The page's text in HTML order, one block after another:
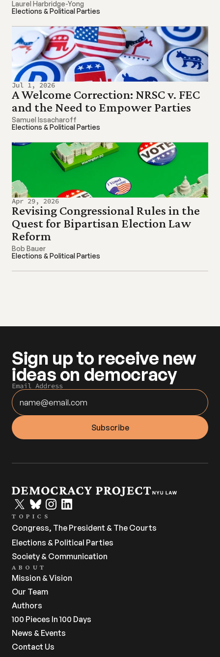
Laurel Harbridge-Yong
Elections & Political Parties
Jul 1, 2026
A Welcome Correction: NRSC v. FEC
and the Need to Empower Parties
Samuel Issacharoff
Elections & Political Parties
Apr 29, 2026
Revising Congressional Rules in the
Quest for Bipartisan Election Law
Reform
Bob Bauer
Elections & Political Parties
Sign up to receive new
ideas on democracy
Email Address
TOPICS
Congress, The President & The Courts
Elections & Political Parties
Society & Communication
ABOUT
Mission & Vision
Our Team
Authors
100 Pieces In 100 Days
News & Events
Contact Us